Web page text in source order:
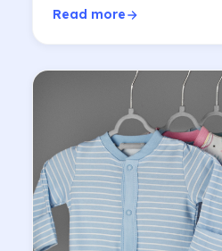
Read more